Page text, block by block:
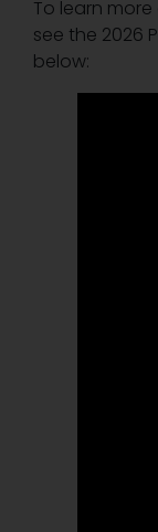
To learn
see the 2026
below: